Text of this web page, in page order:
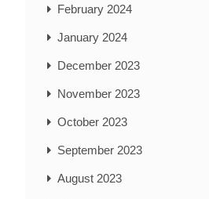
February 2024
January 2024
December 2023
November 2023
October 2023
September 2023
August 2023